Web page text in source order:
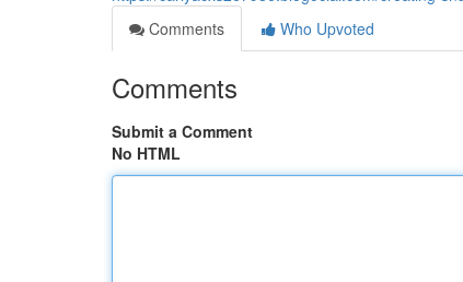
Comments
Who Upvoted
Comments
Submit a Comment
No HTML